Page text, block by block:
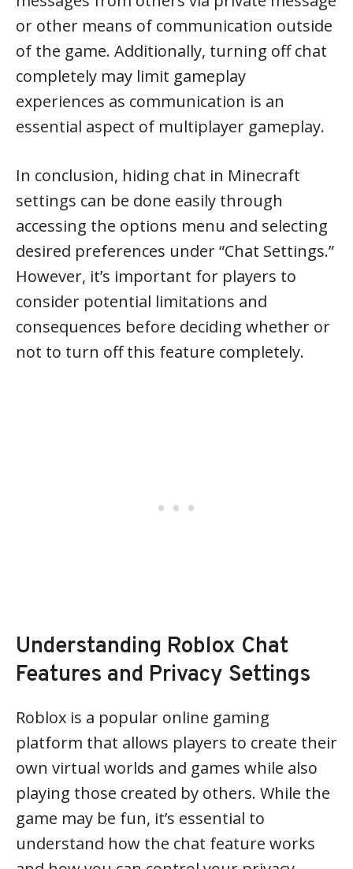
or other means of communication outside
of the game. Additionally, turning off chat
completely may limit gameplay
experiences as communication is an
essential aspect of multiplayer gameplay.
In conclusion, hiding chat in Minecraft
settings can be done easily through
accessing the options menu and selecting
desired preferences under “Chat Settings.”
However, it’s important for players to
consider potential limitations and
consequences before deciding whether or
not to turn off this feature completely.
Understanding Roblox Chat
Features and Privacy Settings
Roblox is a popular online gaming
platform that allows players to create their
own virtual worlds and games while also
playing those created by others. While the
game may be fun, it’s essential to
understand how the chat feature works